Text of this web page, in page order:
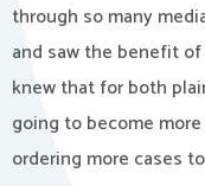
through so many
and saw the benefit
knew that for both
going to become
ordering more cases